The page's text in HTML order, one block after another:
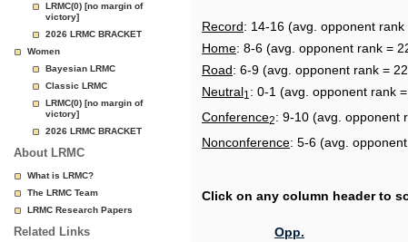
LRMC(0) [no margin of
victory]
2026 LRMC BRACKET
Women
Bayesian LRMC
Classic LRMC
LRMC(0) [no margin of
victory]
2026 LRMC BRACKET
About LRMC
What is LRMC?
The LRMC Team
LRMC Research Papers
Related Links
Record: 14-16 (avg. opponent rank
Home: 8-6 (avg. opponent rank =
Road: 6-9 (avg. opponent rank =
Neutral1 : 0-1 (avg. opponent rank
Conference2: 9-10 (avg. opponent
Nonconference: 5-6 (avg.
Click on any column header to
Opp.